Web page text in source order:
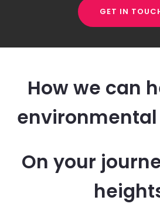
GET IN
How we can
On your